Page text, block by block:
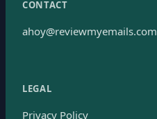
CONTACT
ahoy@reviewmyemails.com
LEGAL
Privacy Policy